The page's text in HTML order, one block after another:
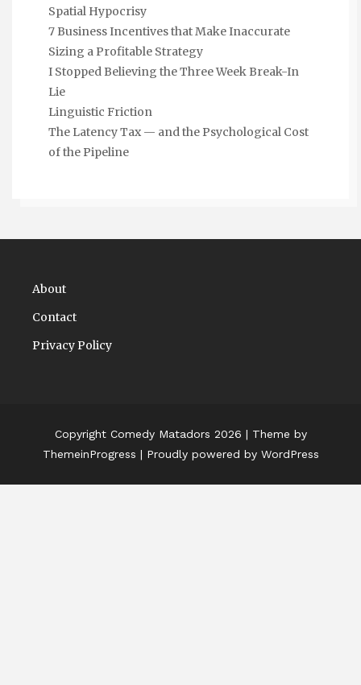
Spatial Hypocrisy
7 Business Incentives that Make Inaccurate
Sizing a Profitable Strategy
I Stopped Believing the Three Week Break-In
Lie
Linguistic Friction
The Latency Tax — and the Psychological Cost
of the Pipeline
About
Contact
Privacy Policy
Copyright Comedy Matadors 2026 | Theme by
ThemeinProgress | Proudly powered by WordPress